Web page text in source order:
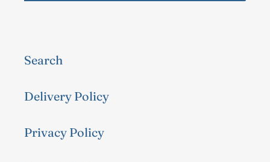
Search
Delivery Policy
Privacy Policy